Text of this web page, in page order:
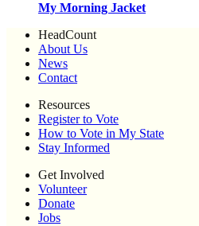
My Morning Jacket
HeadCount
About Us
News
Contact
Resources
Register to Vote
How to Vote in My State
Stay Informed
Get Involved
Volunteer
Donate
Jobs